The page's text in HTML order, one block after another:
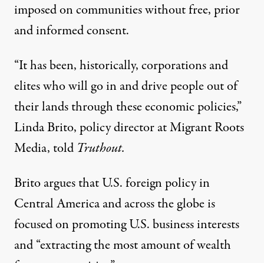
imposed on communities without free, prior
and informed consent.
“It has been, historically, corporations and
elites who will go in and drive people out of
their lands through these economic policies,”
Linda Brito, policy director at Migrant Roots
Media, told Truthout.
Brito argues that U.S. foreign policy in
Central America and across the globe is
focused on promoting U.S. business interests
and “extracting the most amount of wealth